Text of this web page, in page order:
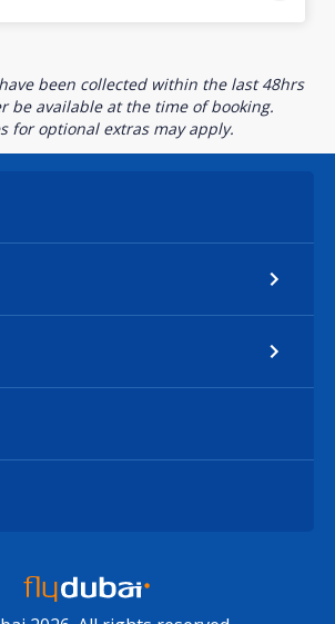
been collected within the last 48hrs
be available at the time of booking.
for optional extras may apply.